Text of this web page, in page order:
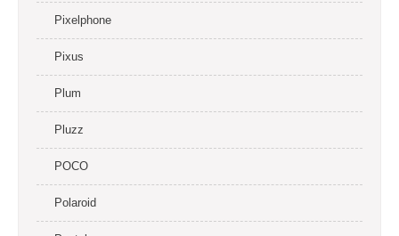
Pixelphone
Pixus
Plum
Pluzz
POCO
Polaroid